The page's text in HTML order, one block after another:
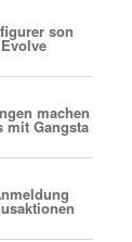
son
machen
mit Gangsta